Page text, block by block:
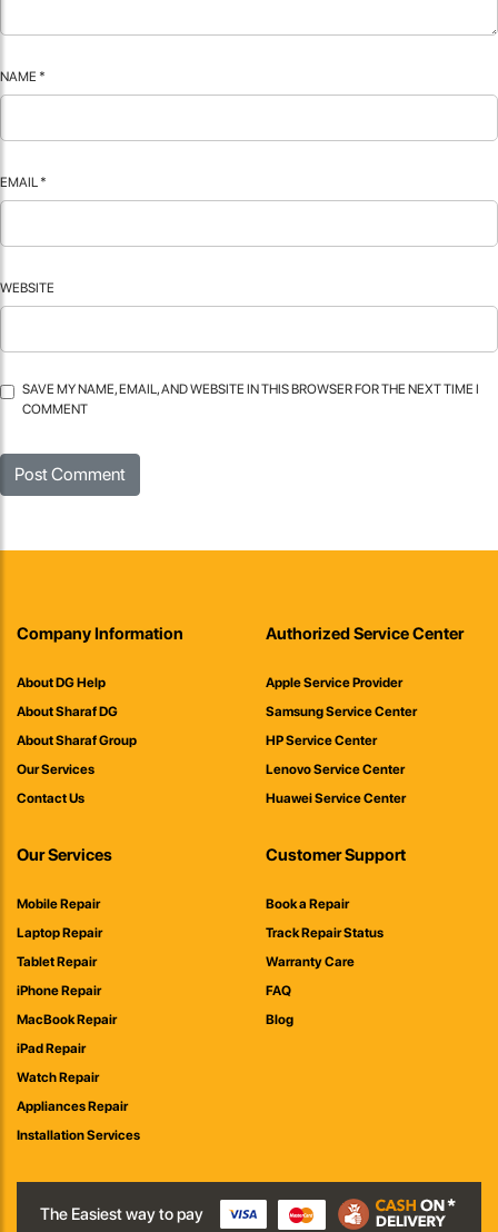
NAME *
EMAIL *
WEBSITE
SAVE MY NAME, EMAIL, AND WEBSITE IN THIS BROWSER FOR THE NEXT TIME I
COMMENT
Company Information
About DG Help
About Sharaf DG
About Sharaf Group
Our Services
Contact Us
Authorized Service Center
Apple Service Provider
Samsung Service Center
HP Service Center
Lenovo Service Center
Huawei Service Center
Our Services
Mobile Repair
Laptop Repair
Tablet Repair
iPhone Repair
MacBook Repair
iPad Repair
Watch Repair
Appliances Repair
Installation Services
Customer Support
Book a Repair
Track Repair Status
Warranty Care
FAQ
Blog
The Easiest way to pay